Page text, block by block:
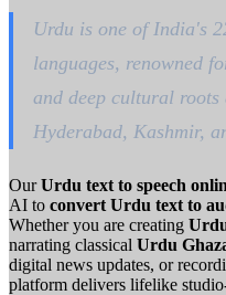
Urdu is one of India's
languages, renowned
and deep cultural
Hyderabad, Kashmir,
OurUrdu text to speech
AI to convert Urdu text to
Whether you are creating
narrating classical
digital news updates, or
platform delivers lifelike